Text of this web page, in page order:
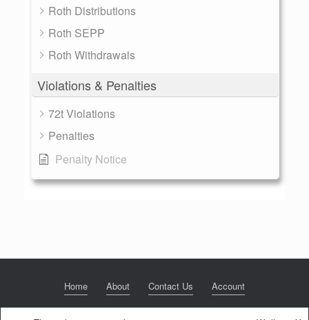
Roth Distributions
Roth SEPP
Roth Withdrawals
Violations & Penalties
72t Violations
Penalties
Penalty Notice
Home About Contact Us Account